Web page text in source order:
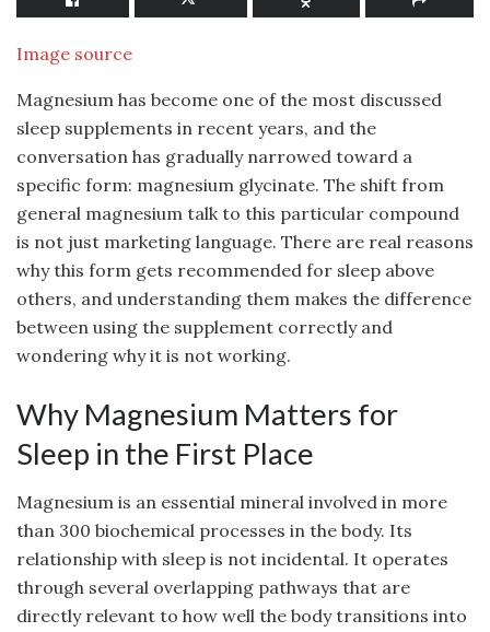
Image source
Magnesium has become one of the most discussed
sleep supplements in recent years, and the
conversation has gradually narrowed toward a
specific form: magnesium glycinate. The shift from
general magnesium talk to this particular compound
is not just marketing language. There are real reasons
why this form gets recommended for sleep above
others, and understanding them makes the difference
between using the supplement correctly and
wondering why it is not working.
Why Magnesium Matters for
Sleep in the First Place
Magnesium is an essential mineral involved in more
than 300 biochemical processes in the body. Its
relationship with sleep is not incidental. It operates
through several overlapping pathways that are
directly relevant to how well the body transitions into